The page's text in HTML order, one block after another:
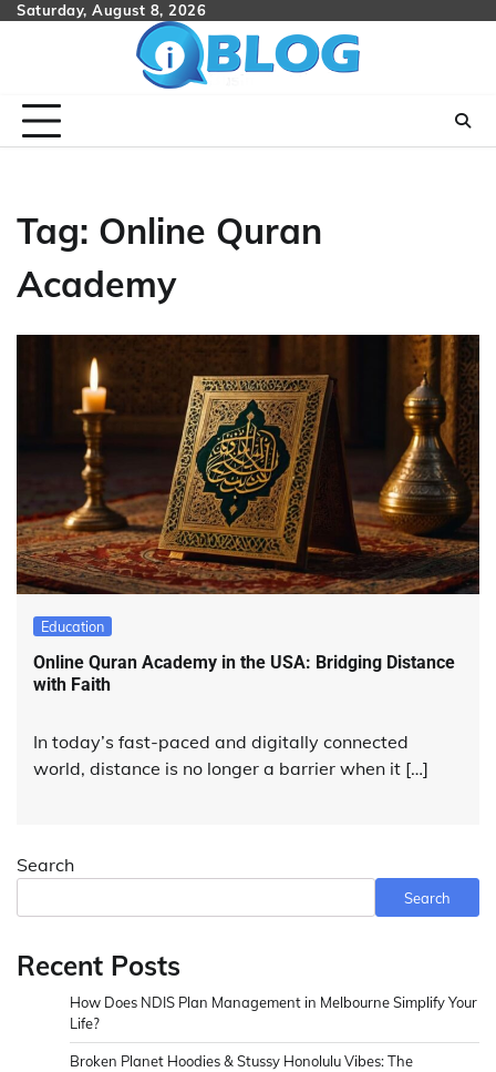
SkipSaturday, August 8, 2026
Tag: Online Quran
Academy
Education
Online Quran Academy in the USA: Bridging Distance
with Faith
In today’s fast-paced and digitally connected
world, distance is no longer a barrier when it […]
Search
Search
Recent Posts
How Does NDIS Plan Management in Melbourne Simplify Your
Life?
Broken Planet Hoodies & Stussy Honolulu Vibes: The